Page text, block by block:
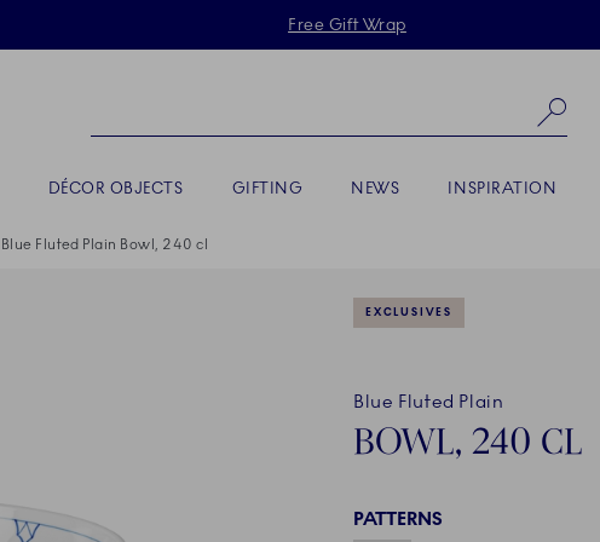
Skiplinks
Free Gift Wrap
DÉCOR OBJECTS GIFTING NEWS INSPIRATION
Blue Fluted Plain Bowl, 240 cl
EXCLUSIVES
Blue Fluted Plain
BOWL, 240 CL
PATTERNS